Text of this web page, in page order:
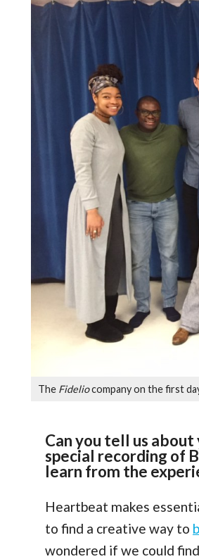
The Fideliocompany on the first
Can you tell us
special recording of
learn from the
Heartbeat makes
to find a creative way to
wondered if we could